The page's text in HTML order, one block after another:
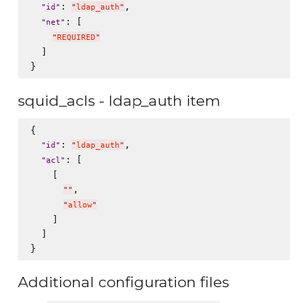
" id " : " ldap_auth" ,
" net" : [
" REQUIRED"
  ]
squid_acls - ldap_auth item
{
" id " : "ldap_auth" ,
"acl " : [
    [
" " ,
"allow"
    ]
  ]
Additional configuration files